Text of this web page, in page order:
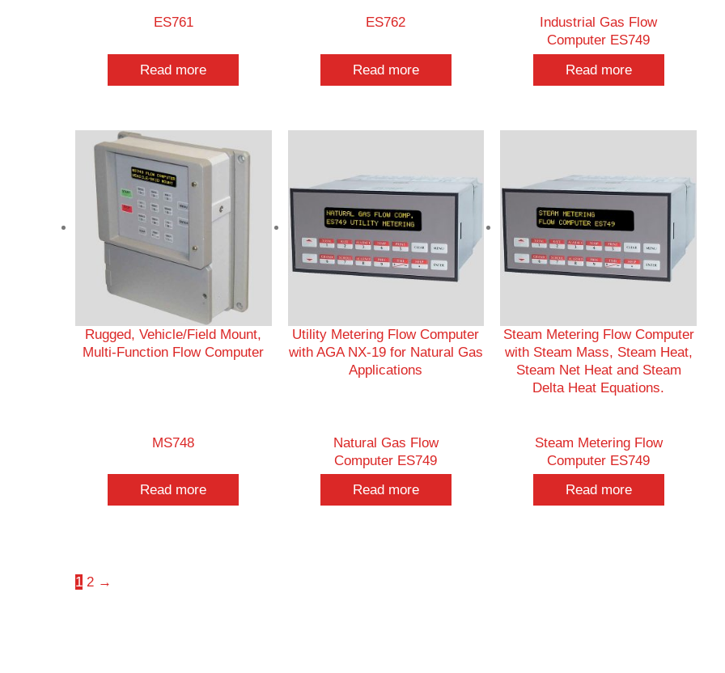
ES761
Read more
ES762
Read more
Industrial Gas Flow
Computer ES749
Read more
Rugged, Vehicle/Field Mount,
Multi-Function Flow Computer
MS748
Read more
Utility Metering Flow Computer
with AGA NX-19 for Natural Gas
Applications
Natural Gas Flow
Computer ES749
Read more
Steam Metering Flow Computer
with Steam Mass, Steam Heat,
Steam Net Heat and Steam
Delta Heat Equations.
Steam Metering Flow
Computer ES749
Read more
1 2 →